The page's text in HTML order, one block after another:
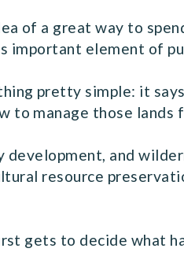
of a great way to
important element of
pretty simple: it
to manage those lands
and
resource
gets to decide what